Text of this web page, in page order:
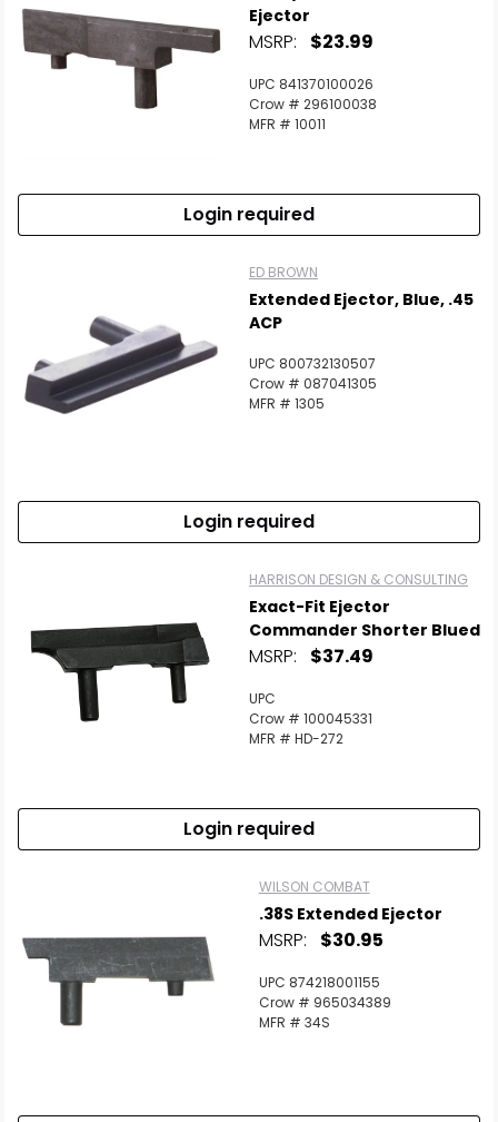
Ejector
MSRP: $23.99
UPC 841370100026
Crow # 296100038
MFR # 10011
Login required
ED BROWN
Extended Ejector, Blue, .45
ACP
UPC 800732130507
Crow # 087041305
MFR # 1305
Login required
HARRISON DESIGN & CONSULTING
Exact-Fit Ejector
Commander Shorter Blued
MSRP: $37.49
UPC
Crow # 100045331
MFR # HD-272
Login required
WILSON COMBAT
.38S Extended Ejector
MSRP: $30.95
UPC 874218001155
Crow # 965034389
MFR # 34S